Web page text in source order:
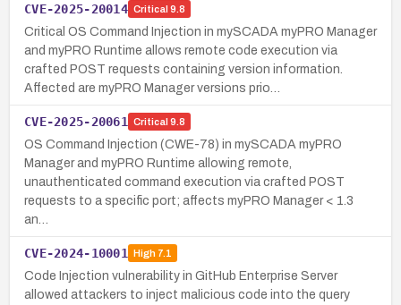
CVE-2025-20014 Critical 9.8
Critical OS Command Injection in mySCADA myPRO Manager
and myPRO Runtime allows remote code execution via
crafted POST requests containing version information.
Affected are myPRO Manager versions prio…
CVE-2025-20061 Critical 9.8
OS Command Injection (CWE-78) in mySCADA myPRO
Manager and myPRO Runtime allowing remote,
unauthenticated command execution via crafted POST
requests to a specific port; affects myPRO Manager < 1.3
an…
CVE-2024-10001 High7.1
Code Injection vulnerability in GitHub Enterprise Server
allowed attackers to inject malicious code into the query